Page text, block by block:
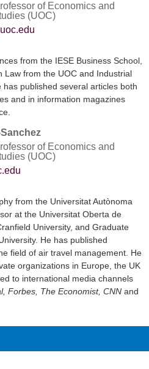
of Economics and
(UOC)
from the IESE Business School,
Law from the UOC and Industrial
published several articles both
and in information magazines
of Economics and
(UOC)
from the Universitat Autònoma
at the Universitat Oberta de
University, and Graduate
He has published
field of air travel management. He
organizations in Europe, the UK
to international media channels
Forbes, The Economist, CNN and